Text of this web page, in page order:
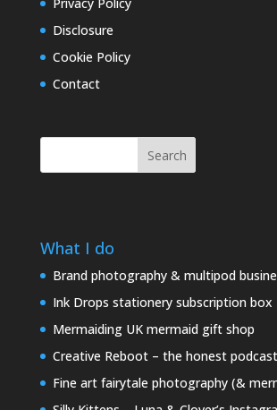
Disclosure
Cookie Policy
Contact
Search
What I do
Brand photography & multipod
Ink Drops stationery subscription box
Mermaiding UK mermaid gift shop
Creative Reboot – the honest
Fine art fairytale photography (&